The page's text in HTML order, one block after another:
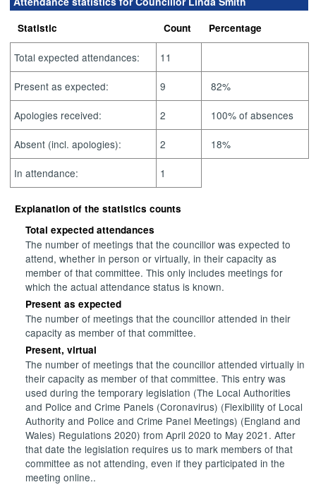
Statistic Count Percentage
Total expected attendances: 11
Present as expected: 9 82%
Apologies received: 2 100% of absences
Absent (incl. apologies): 2 18%
In attendance: 1
Explanation of the statistics counts
Total expected attendances
The number of meetings that the councillor was expected to
attend, whether in person or virtually, in their capacity as
member of that committee. This only includes meetings for
which the actual attendance status is known.
Present as expected
The number of meetings that the councillor attended in their
capacity as member of that committee.
Present, virtual
The number of meetings that the councillor attended virtually in
their capacity as member of that committee. This entry was
used during the temporary legislation (The Local Authorities
and Police and Crime Panels (Coronavirus) (Flexibility of Local
Authority and Police and Crime Panel Meetings) (England and
Wales) Regulations 2020) from April 2020 to May 2021. After
that date the legislation requires us to mark members of that
committee as not attending, even if they participated in the
meeting online..